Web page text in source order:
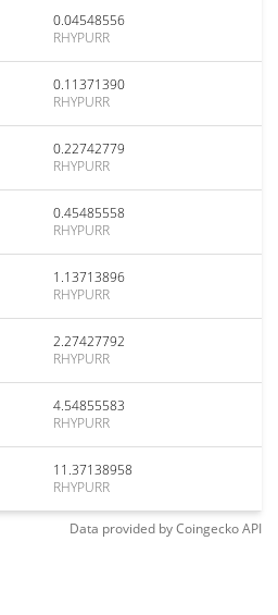
0.04548556
RHYPURR
0.11371390
RHYPURR
0.22742779
RHYPURR
0.45485558
RHYPURR
1.13713896
RHYPURR
2.27427792
RHYPURR
4.54855583
RHYPURR
11.37138958
RHYPURR
Data provided byCoingeckoAPI